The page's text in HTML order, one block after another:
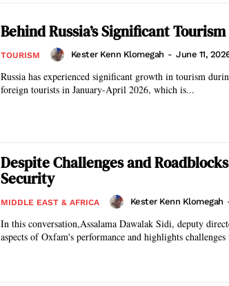
Behind Russia’s Significant
TOURISM Kester Kenn Klomegah - June 11,
Russia has experienced significant growth in tourism
foreign tourists in January-April 2026, which is...
Despite Challenges and
Security
MIDDLE EAST & AFRICA Kester Kenn Klomegah
In this conversation,Assalama Dawalak Sidi, deputy
aspects of Oxfam's performance and highlights